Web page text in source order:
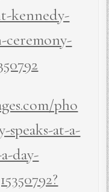
kennedy-
ceremony-
pho
at-a-
day-